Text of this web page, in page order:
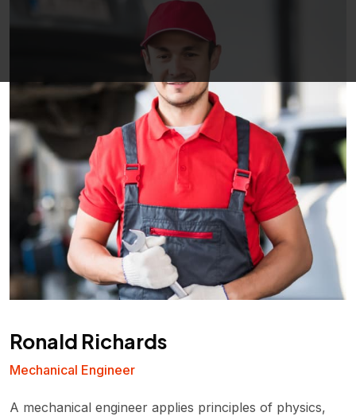
Ronald Richards
Mechanical Engineer
A mechanical engineer applies principles of physics,